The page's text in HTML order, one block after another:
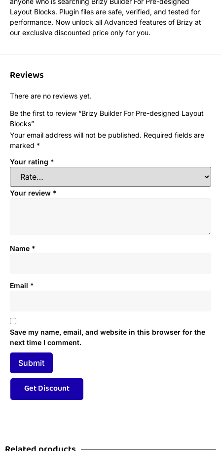
Layout Blocks. Plugin files are safe, verified, and tested for
performance. Now unlock all Advanced features of Brizy at
our exclusive discounted price only for you.
Reviews
There are no reviews yet.
Be the first to review “Brizy Builder For Pre-designed Layout
Blocks”
Your email address will not be published. Required fields are
marked *
Your rating *
Your review *
Name *
Email *
Save my name, email, and website in this browser for the
next time I comment.